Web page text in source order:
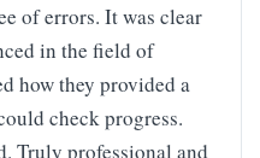
of errors. It was clear
in the field of
how they provided a
check progress.
Truly professional and